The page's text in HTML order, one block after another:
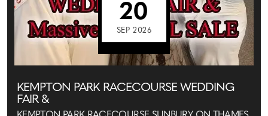
20
SEP 2026
KEMPTON PARK RACECOURSE WEDDING
FAIR &